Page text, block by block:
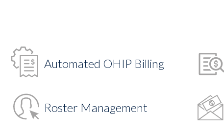
Automated OHIP Billing
Roster Management